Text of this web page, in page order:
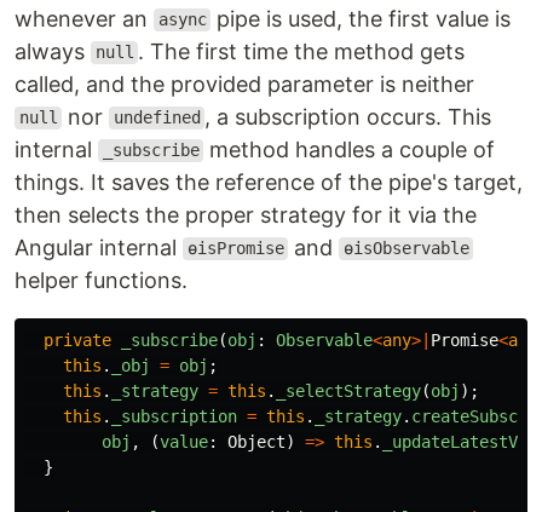
whenever an
async pipe is used, the first value is
always
null . The first time the method gets
called, and the provided parameter is neither
null nor undefined , a subscription occurs. This
internal
_subscribe method handles a couple of
things. It saves the reference of the pipe's target,
then selects the proper strategy for it via the
Angular internal
ɵisPromise and ɵisObservable
helper functions.
private _subscribe(obj : Observable<any>| Promise<any
this . _obj = obj ;
this . _strategy = this . _selectStrategy(obj );
this . _subscription = this . _strategy.
obj , (value: Object) => this .
}